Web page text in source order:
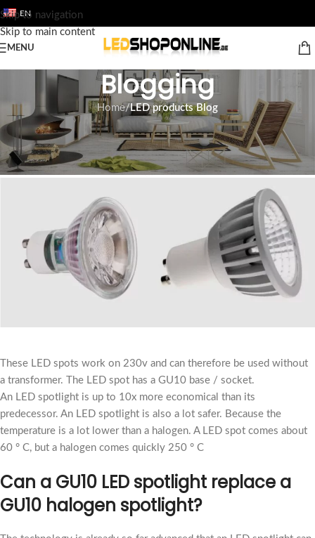
Skip to navigation
Skip to main content
EN
MENU
Blogging
Home/LED products Blog
LED PRODUCTS BLOG
Led spotlights gu10
Tom
These LED spots work on 230v and can therefore be used without
a transformer. The LED spot has a GU10 base / socket.
An LED spotlight is up to 10x more economical than its
predecessor. An LED spotlight is also a lot safer. Because the
temperature is a lot lower than a halogen. A LED spot comes about
60 ° C, but a halogen comes quickly 250 ° C
Can a GU10 LED spotlight replace a
GU10 halogen spotlight?